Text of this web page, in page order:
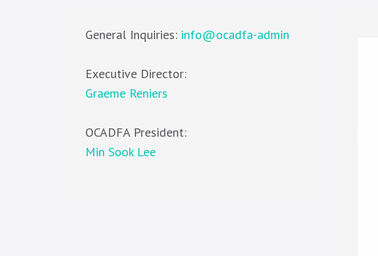
General Inquiries: info@ocadfa-admin
Executive Director:
Graeme Reniers
OCADFA President:
Min Sook Lee